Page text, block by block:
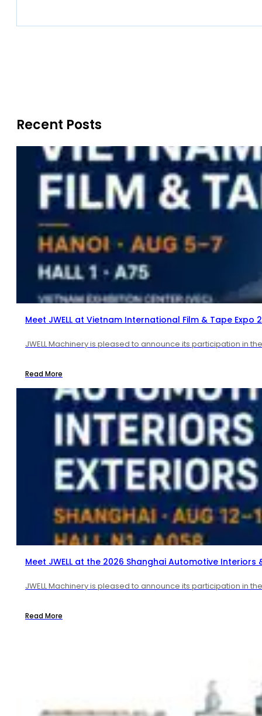
Recent Posts
Meet JWELL at Vietnam International Film & Tape Expo
JWELL Machinery is pleased to announce its participation in
Read More
Meet JWELL at the 2026 Shanghai Automotive Interiors
JWELL Machinery is pleased to announce its participation in
Read More